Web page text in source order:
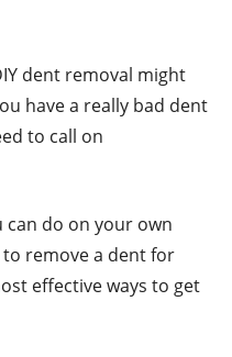
dent removal might
have a really bad dent
to call on
can do on your own
remove a dent for
effective ways to get